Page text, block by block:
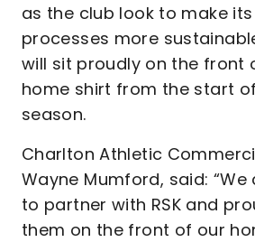
as the club look to make
processes more
will sit proudly on the front
home shirt from the start
season.
Charlton Athletic
Wayne Mumford, said:
to partner with RSK and
them on the front of our